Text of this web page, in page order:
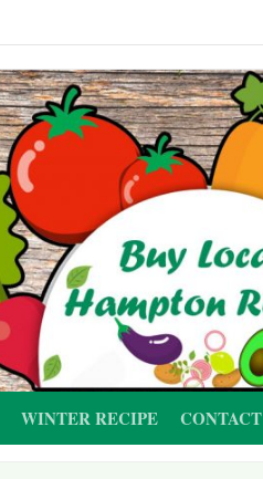
WINTER RECIPE CONTACT